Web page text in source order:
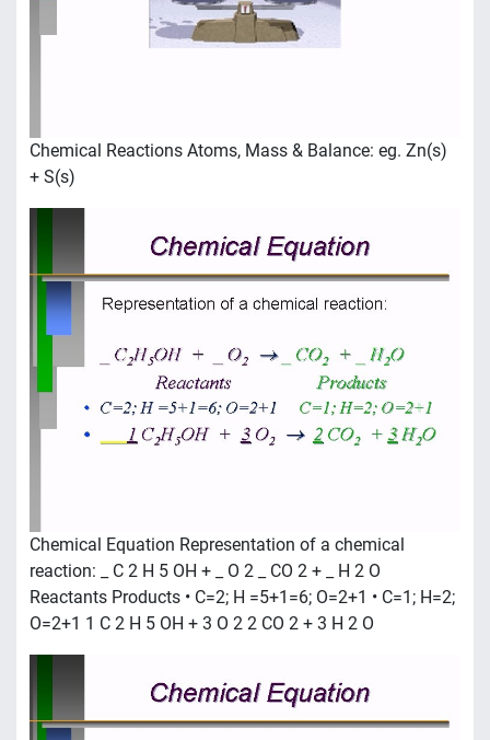
Chemical Reactions Atoms, Mass & Balance: eg. Zn(s)
+ S(s)
Chemical Equation Representation of a chemical
reaction: _ C 2 H 5 OH + _ O 2 _ CO 2 + _ H 2 O
Reactants Products • C=2; H =5+1=6; O=2+1 • C=1; H=2;
O=2+1 1 C 2 H 5 OH + 3 O 2 2 CO 2 + 3 H 2 O